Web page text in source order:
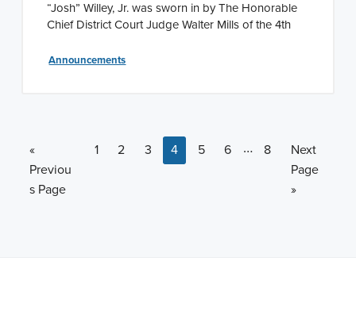
“Josh” Willey, Jr. was sworn in by The Honorable
Chief District Court Judge Walter Mills of the 4th
Announcements
«Go to
Previou
s Page
Page
1 Page
2 Page
3 Page
4 Page
5 Page
6 Interim pages
… Page
8 Go to
Next
Page
»